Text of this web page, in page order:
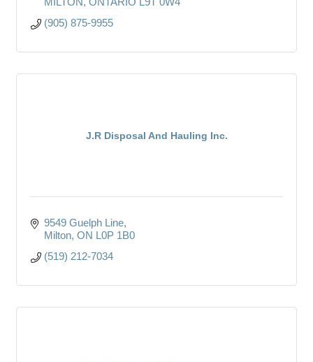
(905) 875-9955
J.R Disposal And Hauling Inc.
9549 Guelph Line
Milton ON L0P 1B0
(519) 212-7034